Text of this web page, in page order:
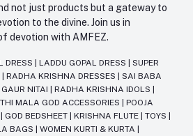
not just products but a gateway to
to the divine. Join us in
devotion with AMFEZ.
DRESS LADDU GOPAL DRESS
SUPER
RADHA KRISHNA DRESSES
SAI BABA
GAUR NITAI RADHA KRISHNA IDOLS
MALA GOD ACCESSORIES
POOJA
GOD BEDSHEET KRISHNA FLUTE TOYS
BAGS WOMEN KURTI & KURTA